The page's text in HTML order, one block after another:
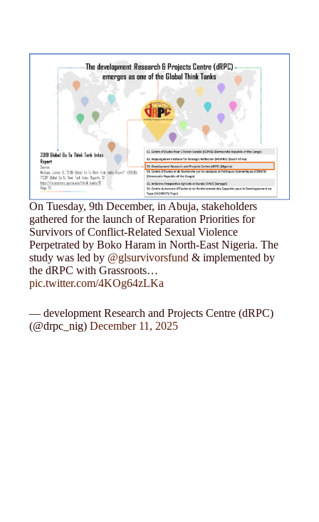
On Tuesday, 9th December, in Abuja, stakeholders
gathered for the launch of Reparation Priorities for
Survivors of Conflict-Related Sexual Violence
Perpetrated by Boko Haram in North-East Nigeria. The
study was led by @glsurvivorsfund & implemented by
the dRPC with Grassroots…
pic.twitter.com/4KOg64zLKa
— development Research and Projects Centre (dRPC)
(@drpc_nig)December 11, 2025